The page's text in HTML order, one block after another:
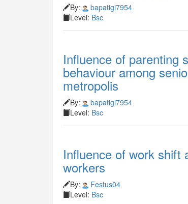
By:
bapatigi7954
Level: Bsc
Influence of parenting
behaviour among
metropolis
By:
bapatigi7954
Level: Bsc
Influence of work shift
workers
By:
Festus04
Level: Bsc